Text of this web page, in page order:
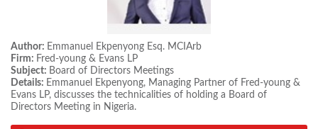
Author: Emmanuel Ekpenyong Esq. MCIArb
Firm: Fred-young & Evans LP
Subject: Board of Directors Meetings
Details: Emmanuel Ekpenyong, Managing Partner of Fred-young &
Evans LP, discusses the technicalities of holding a Board of
Directors Meeting in Nigeria.